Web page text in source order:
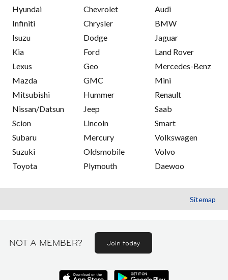
Hyundai
Infiniti
Isuzu
Kia
Lexus
Mazda
Mitsubishi
Nissan/Datsun
Scion
Subaru
Suzuki
Toyota
Chevrolet
Chrysler
Dodge
Ford
Geo
GMC
Hummer
Jeep
Lincoln
Mercury
Oldsmobile
Plymouth
Audi
BMW
Jaguar
Land Rover
Mercedes-Benz
Mini
Renault
Saab
Smart
Volkswagen
Volvo
Daewoo
Sitemap
NOT A MEMBER? Join today